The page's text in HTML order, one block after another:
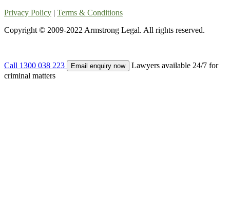
Privacy Policy | Terms & Conditions
Copyright © 2009-2022 Armstrong Legal. All rights reserved.
Call 1300 038 223 Email enquiry now
Lawyers available 24/7 for
criminal matters